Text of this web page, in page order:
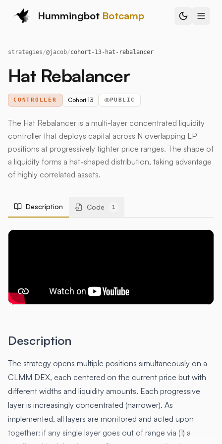
Hummingbot Botcamp
strategies/@jacob/cohort-13-hat-rebalancer
Hat Rebalancer
CONTROLLER Cohort 13 PUBLIC
The Hat Rebalancer is a multi-layer concentrated liquidity
controller that deploys capital across N overlapping LP
positions at progressively tighter price ranges. The shape of
a liquidity forms a hat-shaped distribution, taking advantage
of highly correlated assets.
Description Code 1
Description
The strategy opens multiple positions simultaneously on a
CLMM DEX, each centered on the current price but with
different widths and liquidity amounts. Each progressive
layer is increasingly concentrated (narrower). As
implemented, all layers are monitored and acted upon
together: if any single layer goes out of range via (1) a